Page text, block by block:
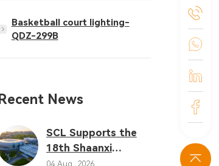
Basketball court lighting-
QDZ-299B
Recent News
SCL Supports the
18th Shaanxi
Provincial Games
04 Aug, 2026